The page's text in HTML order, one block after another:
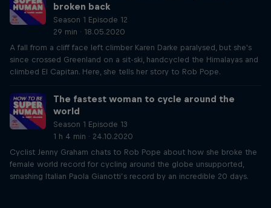
broken back
Season 1 Episode 12
29 min · 18.05.2020
A fall from a cliff face left climber Karen Darke paralysed, but she's
since crossed Greenland on a sit-ski, handcycled the Himalayas and
climbed El Capitan. Here, she tells her story to Rob Pope.
The fastest woman to cycle around the
world
Season 1 Episode 13
1 h 4 min · 24.10.2020
Cyclist Jenny Graham chats to Rob Pope about how she broke the
female world record for cycling around the globe unsupported,
smashing Italian Paola Gianotti’s record by an incredible 20 days.